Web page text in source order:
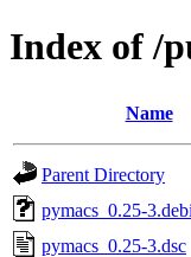
Index of /
Name
Parent Directory
pymacs_0.25-
pymacs_0.25-3.dsc